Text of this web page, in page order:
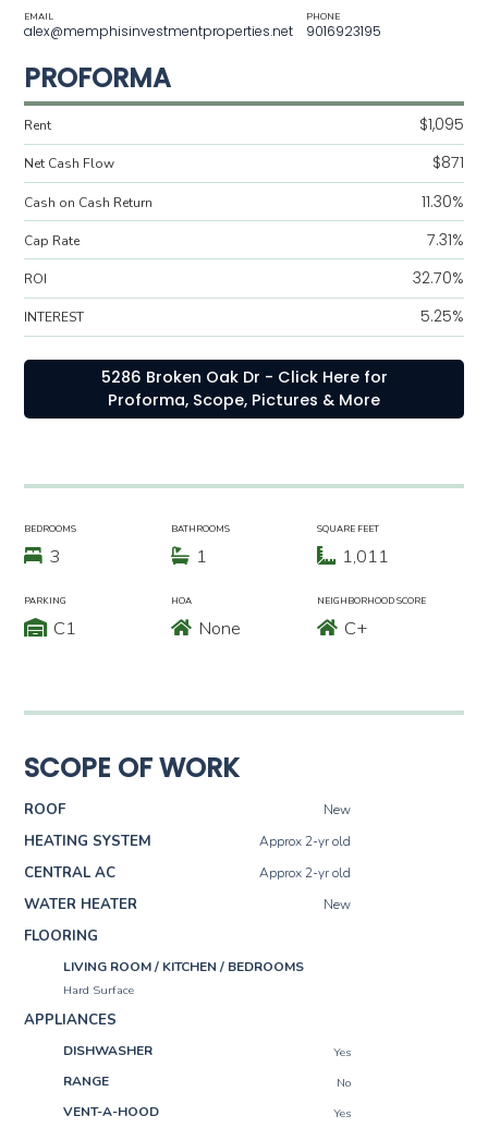
EMAIL
alex@memphisinvestmentproperties.net
PHONE
9016923195
PROFORMA
Rent $1,095
Net Cash Flow $871
Cash on Cash Return 11.30%
Cap Rate 7.31%
ROI 32.70%
INTEREST 5.25%
5286 Broken Oak Dr - Click Here for
Proforma, Scope, Pictures & More
BEDROOMS
3
BATHROOMS
1
SQUARE FEET
1,011
PARKING
C1
HOA
None
NEIGHBORHOOD SCORE
C+
SCOPE OF WORK
ROOF New
HEATING SYSTEM Approx 2-yr old
CENTRAL AC Approx 2-yr old
WATER HEATER New
FLOORING
LIVING ROOM / KITCHEN / BEDROOMS
Hard Surface
APPLIANCES
DISHWASHER Yes
RANGE No
VENT-A-HOOD Yes